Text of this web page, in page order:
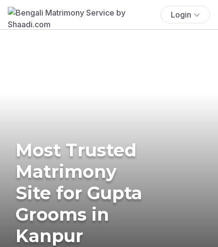
Login
Most Trusted
Matrimony
Site for Gupta
Grooms in
Kanpur